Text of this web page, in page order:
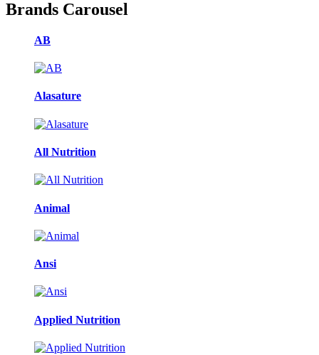
Brands Carousel
AB
Alasature
All Nutrition
Animal
Ansi
Applied Nutrition